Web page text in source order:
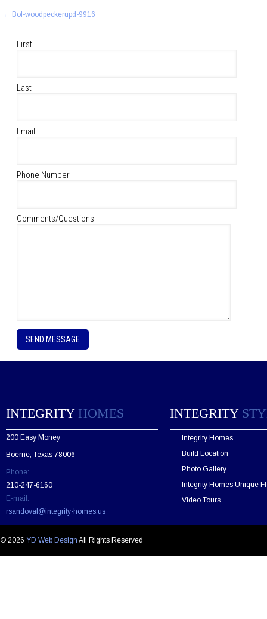
Post
navigation
← Bol-woodpeckerupd-9916
First
Last
Email
Phone Number
Comments/Questions
P
e
a
v
e
t
i
s
f
e
l
d
INTEGRITY HOMES
200 Easy Money
Boerne, Texas 78006
Phone:
210-247-6160
E-mail:
rsandoval@integrity-homes.us
INTEGRITY
Integrity Homes
Build Location
Photo Gallery
Integrity Homes Unique
Video Tours
© 2026 YD Web Design All Rights Reserved